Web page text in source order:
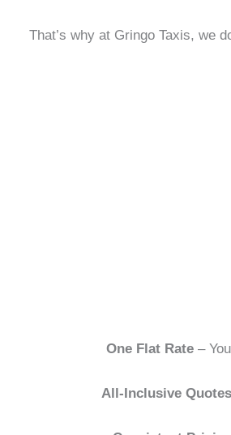
That’s why at Gringo Taxis, we
One Flat Rate –
All-Inclusive Quotes